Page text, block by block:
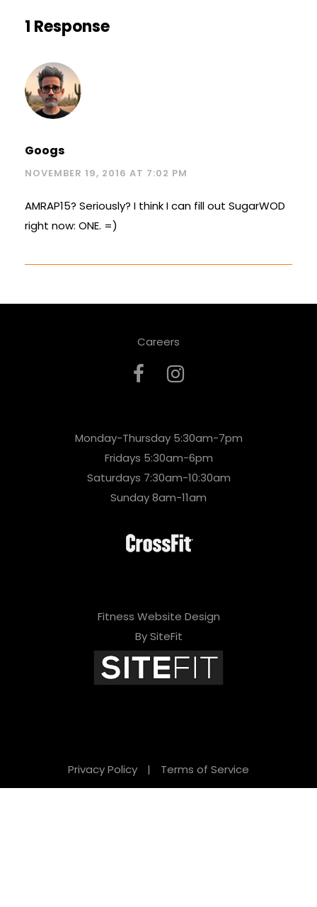
1 Response
Googs
NOVEMBER 19, 2016 AT 7:02 PM
AMRAP15? Seriously? I think I can fill out SugarWOD
right now: ONE. =)
Careers
Monday-Thursday 5:30am-7pm
Fridays 5:30am-6pm
Saturdays 7:30am-10:30am
Sunday 8am-11am
Fitness Website Design
By SiteFit
Privacy Policy | Terms of Service